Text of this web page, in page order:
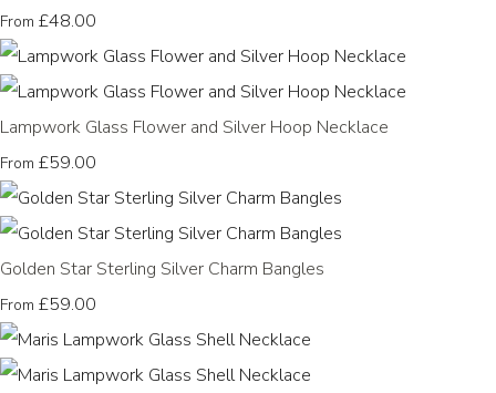
From £48.00
Lampwork Glass Flower and Silver Hoop Necklace
From £59.00
Golden Star Sterling Silver Charm Bangles
From £59.00